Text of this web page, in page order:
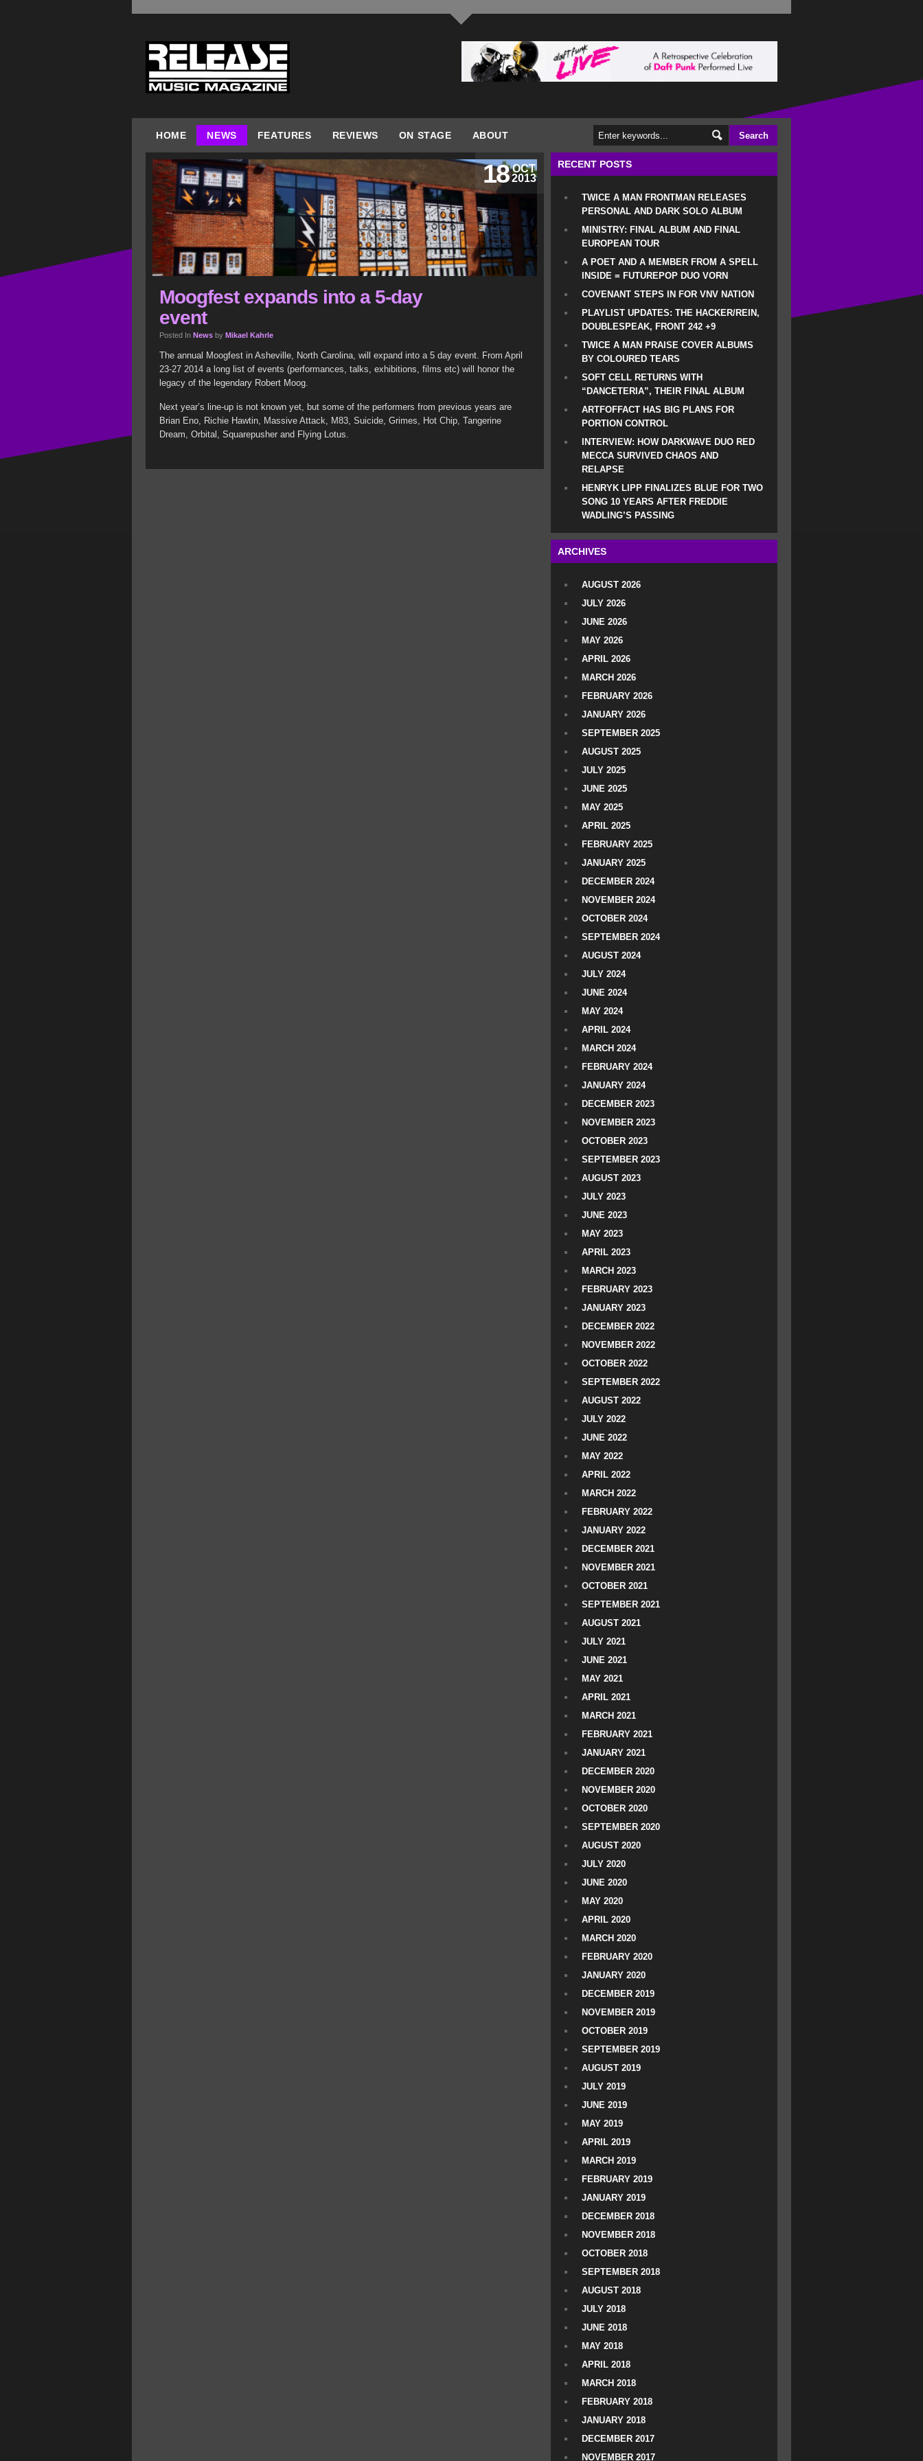
HOME NEWS FEATURES REVIEWS ON STAGE ABOUT
OCT
2013
18
Moogfest expands into a 5-day
event
Posted In News by Mikael Kahrle
The annual Moogfest in Asheville, North Carolina, will expand into a 5 day event. From April
23-27 2014 a long list of events (performances, talks, exhibitions, films etc) will honor the
legacy of the legendary Robert Moog.
Next year’s line-up is not known yet, but some of the performers from previous years are
Brian Eno, Richie Hawtin, Massive Attack, M83, Suicide, Grimes, Hot Chip, Tangerine
Dream, Orbital, Squarepusher and Flying Lotus.
RECENT POSTS
TWICE A MAN FRONTMAN RELEASES
PERSONAL AND DARK SOLO ALBUM
MINISTRY: FINAL ALBUM AND FINAL
EUROPEAN TOUR
A POET AND A MEMBER FROM A SPELL
INSIDE = FUTUREPOP DUO VORN
COVENANT STEPS IN FOR VNV NATION
PLAYLIST UPDATES: THE HACKER/REIN,
DOUBLESPEAK, FRONT 242 +9
TWICE A MAN PRAISE COVER ALBUMS
BY COLOURED TEARS
SOFT CELL RETURNS WITH
“DANCETERIA”, THEIR FINAL ALBUM
ARTFOFFACT HAS BIG PLANS FOR
PORTION CONTROL
INTERVIEW: HOW DARKWAVE DUO RED
MECCA SURVIVED CHAOS AND
RELAPSE
HENRYK LIPP FINALIZES BLUE FOR TWO
SONG 10 YEARS AFTER FREDDIE
WADLING’S PASSING
ARCHIVES
AUGUST 2026
JULY 2026
JUNE 2026
MAY 2026
APRIL 2026
MARCH 2026
FEBRUARY 2026
JANUARY 2026
SEPTEMBER 2025
AUGUST 2025
JULY 2025
JUNE 2025
MAY 2025
APRIL 2025
FEBRUARY 2025
JANUARY 2025
DECEMBER 2024
NOVEMBER 2024
OCTOBER 2024
SEPTEMBER 2024
AUGUST 2024
JULY 2024
JUNE 2024
MAY 2024
APRIL 2024
MARCH 2024
FEBRUARY 2024
JANUARY 2024
DECEMBER 2023
NOVEMBER 2023
OCTOBER 2023
SEPTEMBER 2023
AUGUST 2023
JULY 2023
JUNE 2023
MAY 2023
APRIL 2023
MARCH 2023
FEBRUARY 2023
JANUARY 2023
DECEMBER 2022
NOVEMBER 2022
OCTOBER 2022
SEPTEMBER 2022
AUGUST 2022
JULY 2022
JUNE 2022
MAY 2022
APRIL 2022
MARCH 2022
FEBRUARY 2022
JANUARY 2022
DECEMBER 2021
NOVEMBER 2021
OCTOBER 2021
SEPTEMBER 2021
AUGUST 2021
JULY 2021
JUNE 2021
MAY 2021
APRIL 2021
MARCH 2021
FEBRUARY 2021
JANUARY 2021
DECEMBER 2020
NOVEMBER 2020
OCTOBER 2020
SEPTEMBER 2020
AUGUST 2020
JULY 2020
JUNE 2020
MAY 2020
APRIL 2020
MARCH 2020
FEBRUARY 2020
JANUARY 2020
DECEMBER 2019
NOVEMBER 2019
OCTOBER 2019
SEPTEMBER 2019
AUGUST 2019
JULY 2019
JUNE 2019
MAY 2019
APRIL 2019
MARCH 2019
FEBRUARY 2019
JANUARY 2019
DECEMBER 2018
NOVEMBER 2018
OCTOBER 2018
SEPTEMBER 2018
AUGUST 2018
JULY 2018
JUNE 2018
MAY 2018
APRIL 2018
MARCH 2018
FEBRUARY 2018
JANUARY 2018
DECEMBER 2017
NOVEMBER 2017